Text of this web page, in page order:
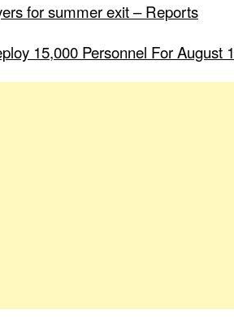
for summer exit – Reports
15,000 Personnel For August